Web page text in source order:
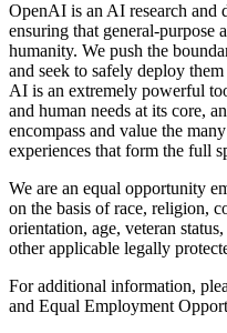
OpenAI is an AI research and
ensuring that general-
humanity. We push the
and seek to safely deploy
AI is an extremely powerful
and human needs at its core,
encompass and value the
experiences that form the full
We are an equal opportunity
on the basis of race, religion,
orientation, age, veteran
other applicable legally
For additional information,
and Equal Employment